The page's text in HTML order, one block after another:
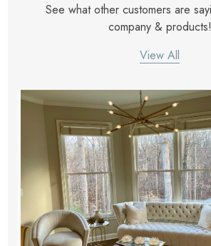
See what other customers are
company & products!
View All